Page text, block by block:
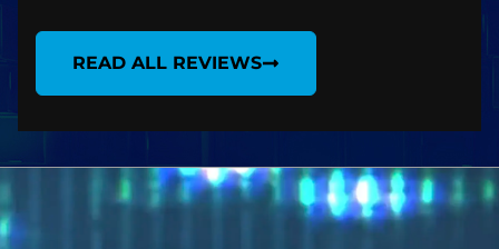
READ ALL REVIEWS